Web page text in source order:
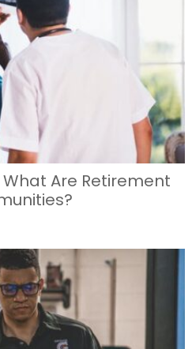
Are Retirement